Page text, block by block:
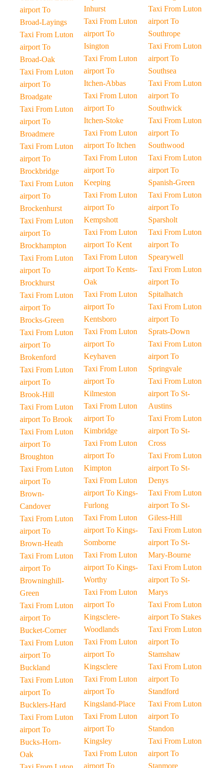
airport To
Broad-Layings
Taxi From Luton
airport To
Broad-Oak
Taxi From Luton
airport To
Broadgate
Taxi From Luton
airport To
Broadmere
Taxi From Luton
airport To
Brockbridge
Taxi From Luton
airport To
Brockenhurst
Taxi From Luton
airport To
Brockhampton
Taxi From Luton
airport To
Brockhurst
Taxi From Luton
airport To
Brocks-Green
Taxi From Luton
airport To
Brokenford
Taxi From Luton
airport To
Brook-Hill
Taxi From Luton
airport To Brook
Taxi From Luton
airport To
Broughton
Taxi From Luton
airport To
Brown-
Candover
Taxi From Luton
airport To
Brown-Heath
Taxi From Luton
airport To
Browninghill-
Green
Taxi From Luton
airport To
Bucket-Corner
Taxi From Luton
airport To
Buckland
Taxi From Luton
airport To
Bucklers-Hard
Taxi From Luton
airport To
Bucks-Horn-
Oak
Inhurst
Taxi From Luton
airport To
Isington
Taxi From Luton
airport To
Itchen-Abbas
Taxi From Luton
airport To
Itchen-Stoke
Taxi From Luton
airport To Itchen
Taxi From Luton
airport To
Keeping
Taxi From Luton
airport To
Kempshott
Taxi From Luton
airport To Kent
Taxi From Luton
airport To Kents-
Oak
Taxi From Luton
airport To
Kentsboro
Taxi From Luton
airport To
Keyhaven
Taxi From Luton
airport To
Kilmeston
Taxi From Luton
airport To
Kimbridge
Taxi From Luton
airport To
Kimpton
Taxi From Luton
airport To Kings-
Furlong
Taxi From Luton
airport To Kings-
Somborne
Taxi From Luton
airport To Kings-
Worthy
Taxi From Luton
airport To
Kingsclere-
Woodlands
Taxi From Luton
airport To
Kingsclere
Taxi From Luton
airport To
Kingsland-Place
Taxi From Luton
airport To
Kingsley
Taxi From Luton
airport To
Taxi From Luton
airport To
Southrope
Taxi From Luton
airport To
Southsea
Taxi From Luton
airport To
Southwick
Taxi From Luton
airport To
Southwood
Taxi From Luton
airport To
Spanish-Green
Taxi From Luton
airport To
Sparsholt
Taxi From Luton
airport To
Spearywell
Taxi From Luton
airport To
Spitalhatch
Taxi From Luton
airport To
Sprats-Down
Taxi From Luton
airport To
Springvale
Taxi From Luton
airport To St-
Austins
Taxi From Luton
airport To St-
Cross
Taxi From Luton
airport To St-
Denys
Taxi From Luton
airport To St-
Giless-Hill
Taxi From Luton
airport To St-
Mary-Bourne
Taxi From Luton
airport To St-
Marys
Taxi From Luton
airport To Stakes
Taxi From Luton
airport To
Stamshaw
Taxi From Luton
airport To
Standford
Taxi From Luton
airport To
Standon
Taxi From Luton
airport To
Stanmore